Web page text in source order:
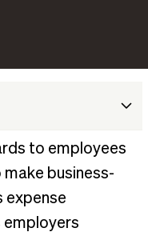
to employees
business-
expense
employers